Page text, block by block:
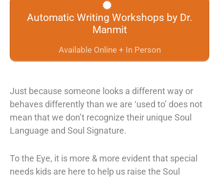
Automatic Writing Workshops by Dr.
Manmit
Available Online + In Person
Just because someone looks a different way or
behaves differently than we are ‘used to’ does not
mean that we don’t recognize their unique Soul
Language and Soul Signature.
To the Eye, it is more & more evident that special
needs kids are here to help us raise the Soul